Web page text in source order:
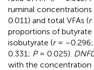
ruminal
0.011) and total VFAs (r
proportions of butyrate
isobutyrate (r= –0.296;
0.331; P= 0.025).
with the concentration